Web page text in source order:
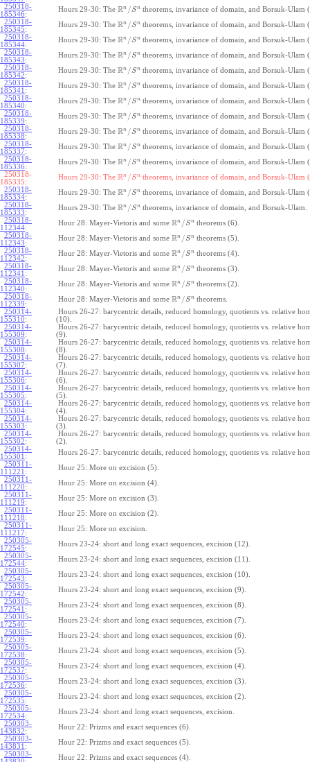
250318-
185346:
Hours 29-30: The Rn /Sn theorems, invariance of domain, and Borsuk-Ulam
250318-
185345:
Hours 29-30: The Rn /Sn theorems, invariance of domain, and Borsuk-Ulam
250318-
185344:
Hours 29-30: The Rn /Sn theorems, invariance of domain, and Borsuk-Ulam
250318-
185343:
Hours 29-30: The Rn /Sn theorems, invariance of domain, and Borsuk-Ulam
250318-
185342:
Hours 29-30: The Rn /Sn theorems, invariance of domain, and Borsuk-Ulam
250318-
185341 :
Hours 29-30: The Rn /Sn theorems, invariance of domain, and Borsuk-Ulam
250318-
185340:
Hours 29-30: The Rn /Sn theorems, invariance of domain, and Borsuk-Ulam
250318-
185339:
Hours 29-30: The Rn /Sn theorems, invariance of domain, and Borsuk-Ulam
250318-
185338:
Hours 29-30: The Rn /Sn theorems, invariance of domain, and Borsuk-Ulam
250318-
185337:
Hours 29-30: The Rn /Sn theorems, invariance of domain, and Borsuk-Ulam
250318-
185336:
Hours 29-30: The Rn /Sn theorems, invariance of domain, and Borsuk-Ulam
250318-
185335:
Hours 29-30: The Rn /Sn theorems, invariance of domain, and Borsuk-Ulam
250318-
185334:
Hours 29-30: The Rn /Sn theorems, invariance of domain, and Borsuk-Ulam
250318-
185333:
Hours 29-30: The Rn /Sn theorems, invariance of domain, and Borsuk-Ulam.
250318-
112344:
Hour 28: Mayer-Vietoris and some Rn /Sn theorems (6).
250318-
112343:
Hour 28: Mayer-Vietoris and some Rn /Sn theorems (5).
250318-
112342:
Hour 28: Mayer-Vietoris and some Rn /Sn theorems (4).
250318-
112341 :
Hour 28: Mayer-Vietoris and some Rn /Sn theorems (3).
250318-
112340:
Hour 28: Mayer-Vietoris and some Rn /Sn theorems (2).
250318-
112339:
Hour 28: Mayer-Vietoris and some Rn /Sn theorems.
250314-
155310:
Hours 26-27: barycentric details, reduced homology, quotients vs. relative
(10).
250314-
155309:
Hours 26-27: barycentric details, reduced homology, quotients vs. relative
(9).
250314-
155308:
Hours 26-27: barycentric details, reduced homology, quotients vs. relative
(8).
250314-
155307:
Hours 26-27: barycentric details, reduced homology, quotients vs. relative
(7).
250314-
155306:
Hours 26-27: barycentric details, reduced homology, quotients vs. relative
(6).
250314-
155305:
Hours 26-27: barycentric details, reduced homology, quotients vs. relative
(5).
250314-
155304:
Hours 26-27: barycentric details, reduced homology, quotients vs. relative
(4).
250314-
155303:
Hours 26-27: barycentric details, reduced homology, quotients vs. relative
(3).
250314-
155302:
Hours 26-27: barycentric details, reduced homology, quotients vs. relative
(2).
250314-
155301 :
Hours 26-27: barycentric details, reduced homology, quotients vs. relative
250311-
111221 :
Hour 25: More on excision (5).
250311-
111220:
Hour 25: More on excision (4).
250311-
111219:
Hour 25: More on excision (3).
250311-
111218:
Hour 25: More on excision (2).
250311-
111217:
Hour 25: More on excision.
250305-
172545:
Hours 23-24: short and long exact sequences, excision (12).
250305-
172544:
Hours 23-24: short and long exact sequences, excision (11).
250305-
172543:
Hours 23-24: short and long exact sequences, excision (10).
250305-
172542:
Hours 23-24: short and long exact sequences, excision (9).
250305-
172541 :
Hours 23-24: short and long exact sequences, excision (8).
250305-
172540:
Hours 23-24: short and long exact sequences, excision (7).
250305-
172539:
Hours 23-24: short and long exact sequences, excision (6).
250305-
172538:
Hours 23-24: short and long exact sequences, excision (5).
250305-
172537:
Hours 23-24: short and long exact sequences, excision (4).
250305-
172536:
Hours 23-24: short and long exact sequences, excision (3).
250305-
172535:
Hours 23-24: short and long exact sequences, excision (2).
250305-
172534:
Hours 23-24: short and long exact sequences, excision.
250303-
143832:
Hour 22: Prizms and exact sequences (6).
250303-
143831 :
Hour 22: Prizms and exact sequences (5).
250303-
Hour 22: Prizms and exact sequences (4).